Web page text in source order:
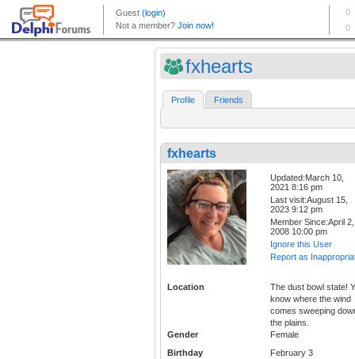
fxhearts
Profile Friends
fxhearts
Updated:March 10,
2021 8:16 pm
Last visit:August 15,
2023 9:12 pm
Member Since:April 2,
2008 10:00 pm
Ignore this User
Report as
Location
The dust bowl state!
know where the wind
comes sweeping
the plains.
Gender
Female
Birthday
February 3